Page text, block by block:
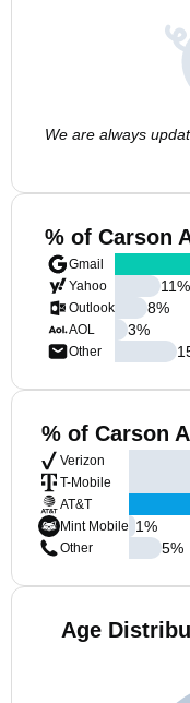
We are always
% of Carson
Gmail
Yahoo
Outlook
AOL
Other
11%
8%
3%
% of Carson
Verizon
T-Mobile
AT&T
Mint Mobile
Other
1%
5%
Age